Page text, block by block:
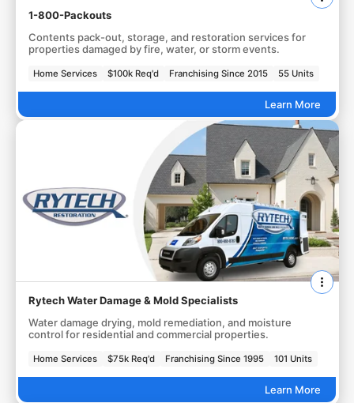
1-800-Packouts
Contents pack-out, storage, and restoration services for
properties damaged by fire, water, or storm events.
Home Services $100k Req'd Franchising Since 2015 55 Units
Learn More
Rytech Water Damage & Mold Specialists
Water damage drying, mold remediation, and moisture
control for residential and commercial properties.
Home Services $75k Req'd Franchising Since 1995 101 Units
Learn More